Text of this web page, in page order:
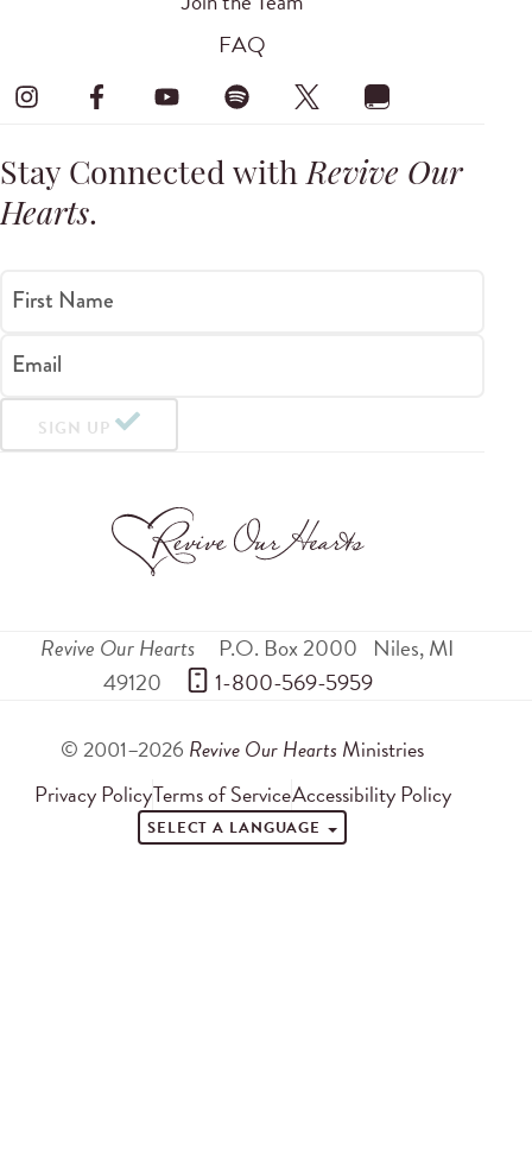
FAQ
Stay Connected withRevive Our
Hearts.
First Name
Email
SIGN UP
Revive Our Hearts P.O. Box 2000 Niles,MI
49120
1-800-569-5959
© 2001–2026 Revive Our Hearts Ministries
Privacy PolicyTerms of ServiceAccessibility Policy
SELECT A LANGUAGE